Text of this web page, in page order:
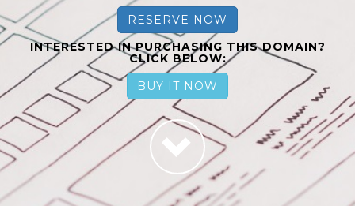
RESERVE NOW
INTERESTED IN PURCHASING THIS DOMAIN?
CLICK BELOW:
BUY IT NOW